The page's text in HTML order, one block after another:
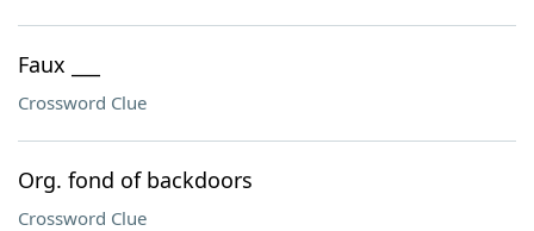
Faux ___
Crossword Clue
Org. fond of backdoors
Crossword Clue